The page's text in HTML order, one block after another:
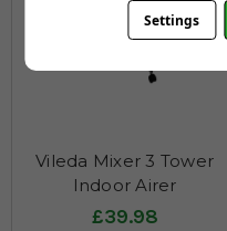
Vileda Mixer 3 Tower
Indoor Airer
£39.98
Settings